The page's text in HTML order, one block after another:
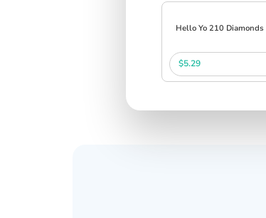
Hello Yo 210 Diamonds
$5.29